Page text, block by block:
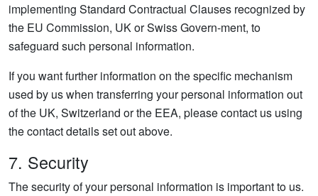
implementing Standard Contractual Clauses recognized by
the EU Commission, UK or Swiss Govern-ment, to
safeguard such personal information.
If you want further information on the specific mechanism
used by us when transferring your personal information out
of the UK, Switzerland or the EEA, please contact us using
the contact details set out above.
7. Security
The security of your personal information is important to us.